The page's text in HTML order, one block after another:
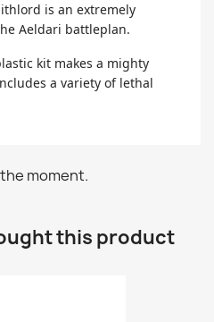
is an extremely
Aeldari battleplan.
kit makes a mighty
a variety of lethal
moment.
this product